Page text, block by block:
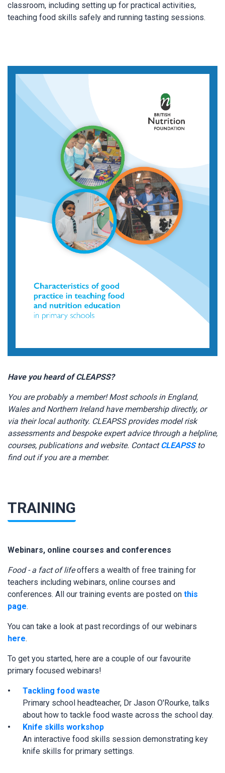
classroom, including setting up for practical activities,
teaching food skills safely and running tasting sessions.
Have you heard of CLEAPSS?
You are probably a member! Most schools in England,
Wales and Northern Ireland have membership directly, or
via their local authority. CLEAPSS provides model risk
assessments and bespoke expert advice through a helpline,
courses, publications and website. ContactCLEAPSSto
find out if you are a member.
TRAINING
Webinars, online courses and conferences
Food - a fact of lifeoffers a wealth of free training for
teachers including webinars, online courses and
conferences. All our training events are posted on this
page.
You can take a look at past recordings of our webinars
here.
To get you started, here are a couple of our favourite
primary focused webinars!
Tackling food waste
Primary school headteacher, Dr Jason O'Rourke, talks
about how to tackle food waste across the school day.
Knife skills workshop
An interactive food skills session demonstrating key
knife skills for primary settings.